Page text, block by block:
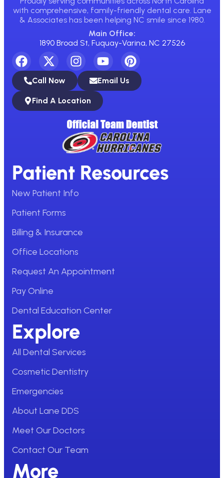
with comprehensive, family-friendly dental care. Lane
& Associates has been helping NC smile since 1980.
Main Office:
1890 Broad St, Fuquay-Varina, NC 27526
Call Now Email Us
Find A Location
Patient Resources
New Patient Info
Patient Forms
Billing & Insurance
Office Locations
Request An Appointment
Pay Online
Dental Education Center
Explore
All Dental Services
Cosmetic Dentistry
Emergencies
About Lane DDS
Meet Our Doctors
Contact Our Team
More